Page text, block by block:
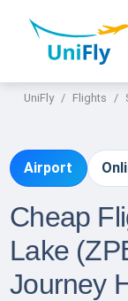
UniFly Flights
Airport
Cheap
Lake
Journey